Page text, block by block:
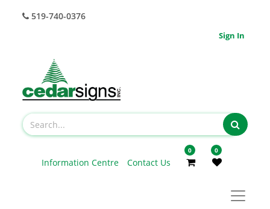
519-740-0376
Sign In
Information Centre Contact Us
0 0